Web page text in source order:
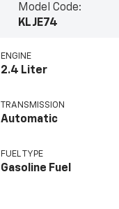
Model Code:
KLJE74
ENGINE
2.4 Liter
TRANSMISSION
Automatic
FUEL TYPE
Gasoline Fuel